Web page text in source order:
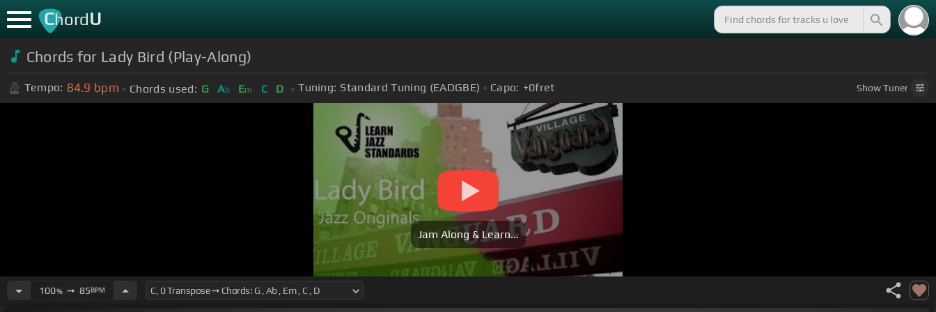
ChordU
Chords for Lady Bird (Play-Along)
Tempo: 84.9 bpm Chords used: G Ab Em C D Tuning: Standard Tuning (EADGBE) Capo: +0fret ShowTuner
Jam Along & Learn...
100%➙ 85BPM